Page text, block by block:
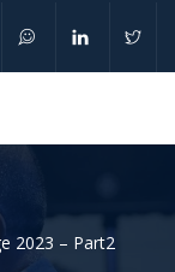
2023 – Part2